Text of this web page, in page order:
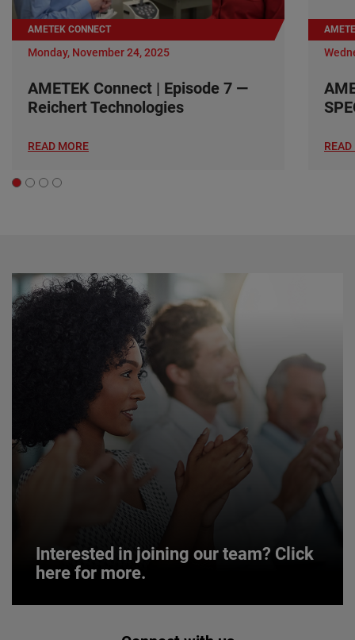
AMETEK CONNECT
Monday, November 24, 2025
AMETEK Connect | Episode 7 —
Reichert Technologies
READ MORE READ
Interested in joining our team? Click
here for more.